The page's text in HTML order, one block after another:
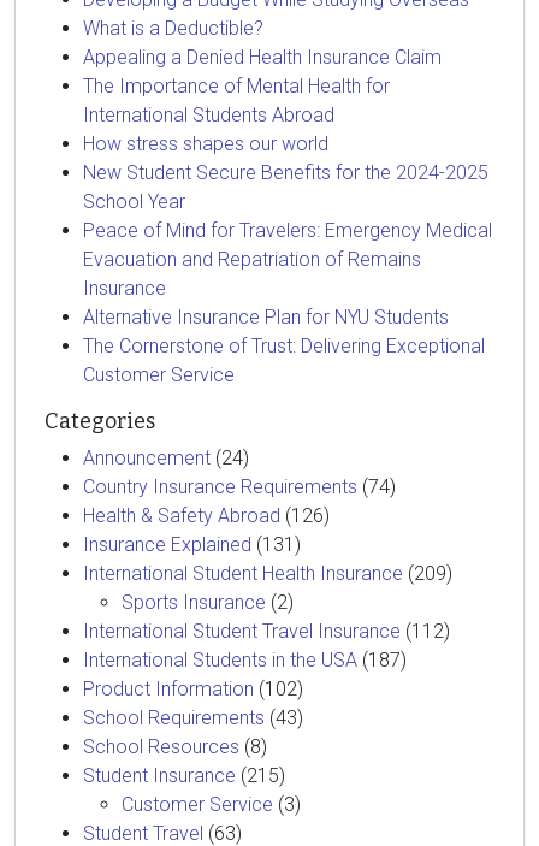
What is a Deductible?
Appealing a Denied Health Insurance Claim
The Importance of Mental Health for
International Students Abroad
How stress shapes our world
New Student Secure Benefits for the 2024-2025
School Year
Peace of Mind for Travelers: Emergency Medical
Evacuation and Repatriation of Remains
Insurance
Alternative Insurance Plan for NYU Students
The Cornerstone of Trust: Delivering Exceptional
Customer Service
Categories
Announcement (24)
Country Insurance Requirements (74)
Health & Safety Abroad (126)
Insurance Explained (131)
International Student Health Insurance (209)
Sports Insurance (2)
International Student Travel Insurance (112)
International Students in the USA (187)
Product Information (102)
School Requirements (43)
School Resources (8)
Student Insurance (215)
Customer Service (3)
Student Travel (63)